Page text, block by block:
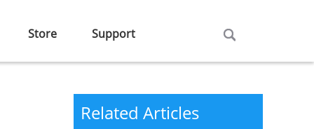
Store Support
Related Articles